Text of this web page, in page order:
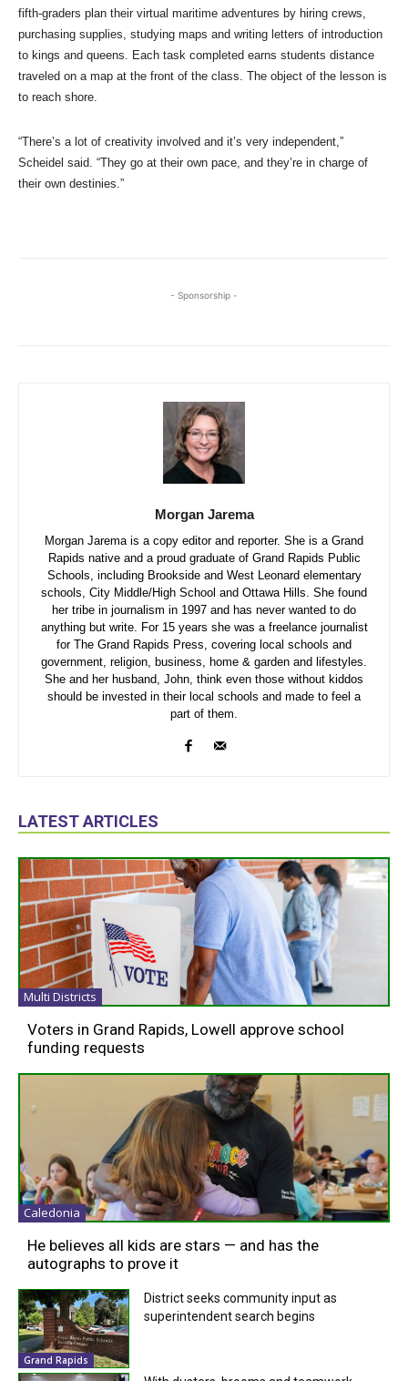
fifth-graders plan their virtual maritime adventures by hiring crews,
purchasing supplies, studying maps and writing letters of introduction
to kings and queens. Each task completed earns students distance
traveled on a map at the front of the class. The object of the lesson is
to reach shore.
“There’s a lot of creativity involved and it’s very independent,”
Scheidel said. “They go at their own pace, and they’re in charge of
their own destinies.”
- Sponsorship -
Morgan Jarema
Morgan Jarema is a copy editor and reporter. She is a Grand
Rapids native and a proud graduate of Grand Rapids Public
Schools, including Brookside and West Leonard elementary
schools, City Middle/High School and Ottawa Hills. She found
her tribe in journalism in 1997 and has never wanted to do
anything but write. For 15 years she was a freelance journalist
for The Grand Rapids Press, covering local schools and
government, religion, business, home & garden and lifestyles.
She and her husband, John, think even those without kiddos
should be invested in their local schools and made to feel a
part of them.
LATEST ARTICLES
Multi Districts
Voters in Grand Rapids, Lowell approve school
funding requests
Caledonia
He believes all kids are stars — and has the
autographs to prove it
Grand Rapids
District seeks community input as
superintendent search begins